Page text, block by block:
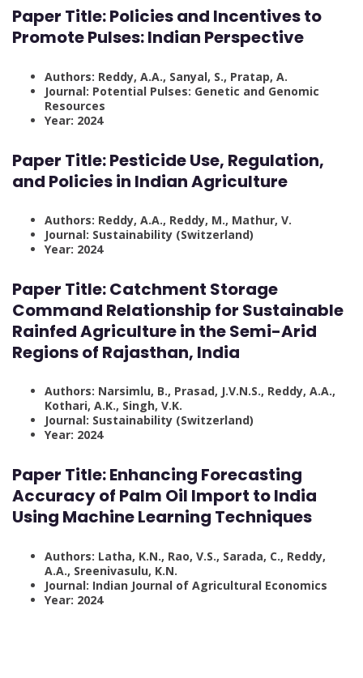
Paper Title: Policies and Incentives to
Promote Pulses: Indian Perspective
Authors: Reddy, A.A., Sanyal, S., Pratap, A.
Journal: Potential Pulses: Genetic and Genomic
Resources
Year: 2024
Paper Title:Pesticide Use, Regulation,
and Policies in Indian Agriculture
Authors: Reddy, A.A., Reddy, M., Mathur, V.
Journal: Sustainability (Switzerland)
Year: 2024
Paper Title:Catchment Storage
Command Relationship for Sustainable
Rainfed Agriculture in the Semi-Arid
Regions of Rajasthan, India
Authors: Narsimlu, B., Prasad, J.V.N.S., Reddy, A.A.,
Kothari, A.K., Singh, V.K.
Journal: Sustainability (Switzerland)
Year: 2024
Paper Title:Enhancing Forecasting
Accuracy of Palm Oil Import to India
Using Machine Learning Techniques
Authors: Latha, K.N., Rao, V.S., Sarada, C., Reddy,
A.A., Sreenivasulu, K.N.
Journal: Indian Journal of Agricultural Economics
Year: 2024